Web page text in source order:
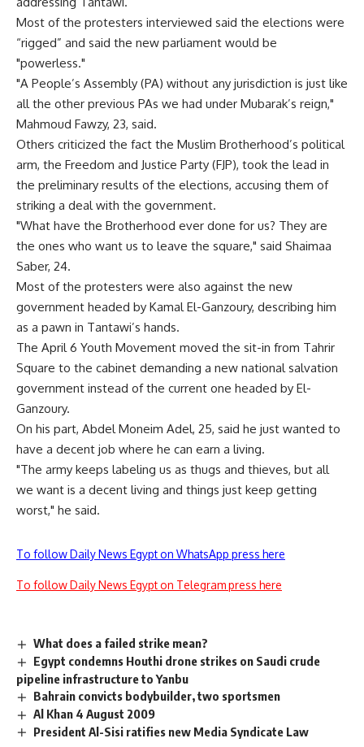
Most of the protesters interviewed said the elections were
“rigged” and said the new parliament would be
"powerless."
"A People’s Assembly (PA) without any jurisdiction is just like
all the other previous PAs we had under Mubarak’s reign,"
Mahmoud Fawzy, 23, said.
Others criticized the fact the Muslim Brotherhood’s political
arm, the Freedom and Justice Party (FJP), took the lead in
the preliminary results of the elections, accusing them of
striking a deal with the government.
"What have the Brotherhood ever done for us? They are
the ones who want us to leave the square," said Shaimaa
Saber, 24.
Most of the protesters were also against the new
government headed by Kamal El-Ganzoury, describing him
as a pawn in Tantawi’s hands.
The April 6 Youth Movement moved the sit-in from Tahrir
Square to the cabinet demanding a new national salvation
government instead of the current one headed by El-
Ganzoury.
On his part, Abdel Moneim Adel, 25, said he just wanted to
have a decent job where he can earn a living.
"The army keeps labeling us as thugs and thieves, but all
we want is a decent living and things just keep getting
worst," he said.
To follow Daily News Egypt on WhatsApp press here
To follow Daily News Egypt on Telegram press here
What does a failed strike mean?
Egypt condemns Houthi drone strikes on Saudi crude
pipeline infrastructure to Yanbu
Bahrain convicts bodybuilder, two sportsmen
Al Khan 4 August 2009
President Al-Sisi ratifies new Media Syndicate Law